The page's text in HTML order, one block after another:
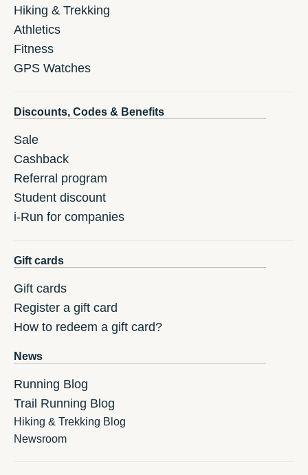
Hiking & Trekking
Athletics
Fitness
GPS Watches
Discounts, Codes & Benefits
Sale
Cashback
Referral program
Student discount
i-Run for companies
Gift cards
Gift cards
Register a gift card
How to redeem a gift card?
News
Running Blog
Trail Running Blog
Hiking & Trekking Blog
Newsroom